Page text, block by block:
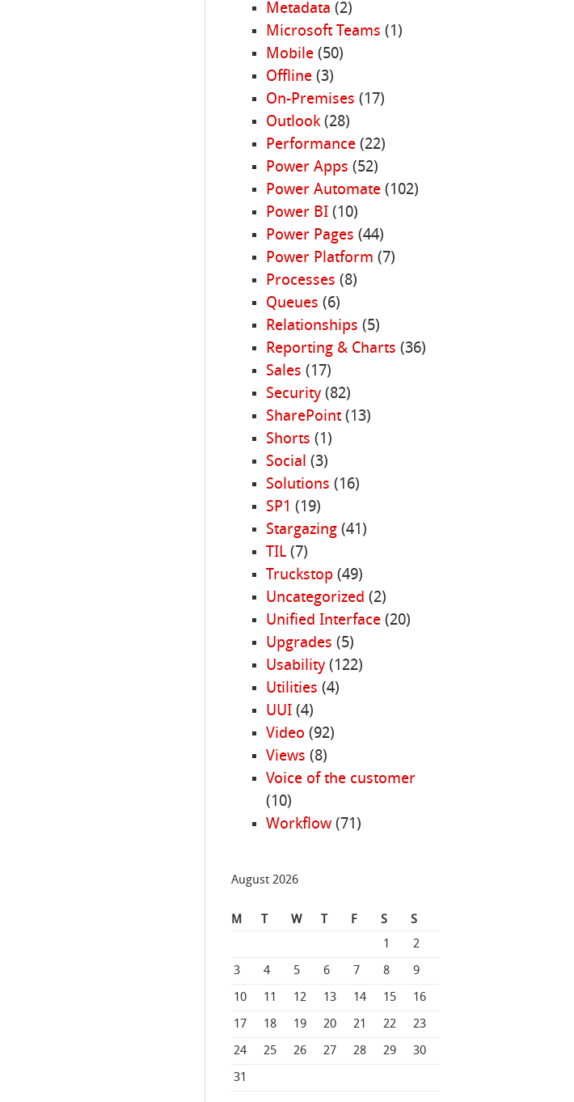
Metadata (2)
Microsoft Teams (1)
Mobile(50)
Offline(3)
On-Premises (17)
Outlook(28)
Performance(22)
Power Apps (52)
Power Automate(102)
Power BI(10)
Power Pages (44)
Power Platform (7)
Processes (8)
Queues (6)
Relationships (5)
Reporting & Charts (36)
Sales (17)
Security(82)
SharePoint(13)
Shorts (1)
Social (3)
Solutions (16)
SP1 (19)
Stargazing(41)
TIL(7)
Truckstop (49)
Uncategorized (2)
Unified Interface(20)
Upgrades (5)
Usability(122)
Utilities (4)
UUI(4)
Video (92)
Views (8)
Voice of the customer
(10)
Workflow(71)
August 2026
M T W T F S
S
1
2
3 4 5 6 7 8 9
10 11 12 13 14 15 16
17 18 19 20 21 22 23
24 25 26 27 28 29 30
31